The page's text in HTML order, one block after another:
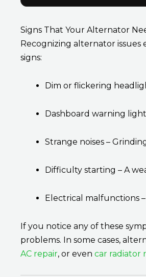
Signs That Your Alternator
Recognizing alternator
signs:
Dim or flickering
Dashboard warning
Strange noises –
Difficulty starting – A
Electrical malfunctions
If you notice any of these
problems. In some cases,
AC repair, or even car radiator